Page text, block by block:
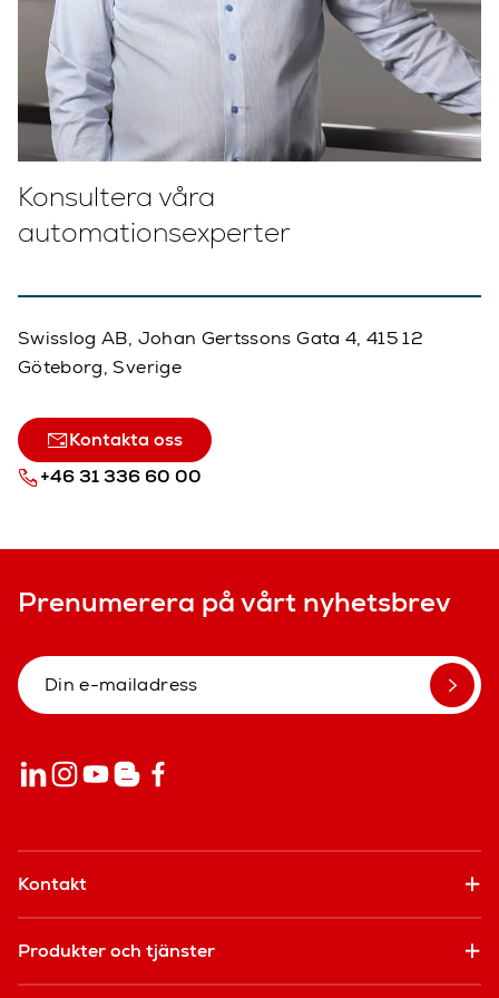
Konsultera våra
automationsexperter
Swisslog AB, Johan Gertssons Gata 4, 415 12
Göteborg, Sverige
Kontakta oss
+46 31 336 60 00
Prenumerera på vårt nyhetsbrev
Kontakt
Produkter och tjänster